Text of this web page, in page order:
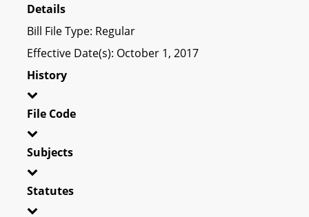
Details
Bill File Type: Regular
Effective Date(s): October 1, 2017
History
File Code
Subjects
Statutes